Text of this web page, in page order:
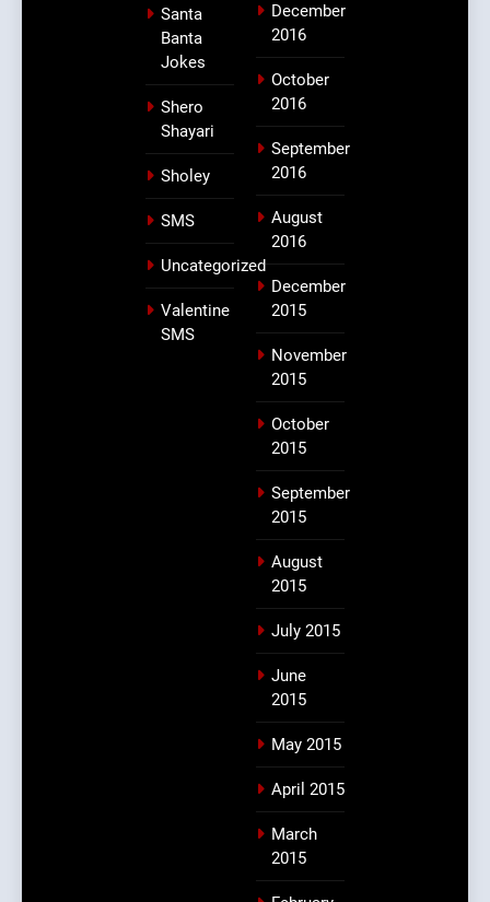
Santa
Banta
Jokes
Shero
Shayari
Sholey
SMS
Uncategorized
Valentine
SMS
December
2016
October
2016
September
2016
August
2016
December
2015
November
2015
October
2015
September
2015
August
2015
July 2015
June
2015
May 2015
April 2015
March
2015